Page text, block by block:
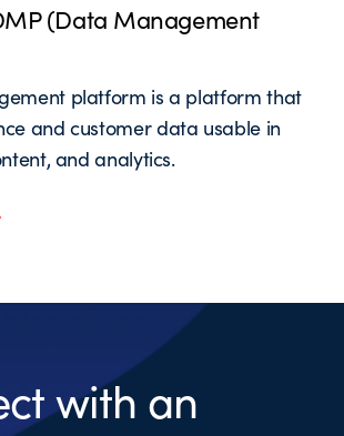
(Data Management
platform is a platform that
and customer data usable in
and analytics.
with an